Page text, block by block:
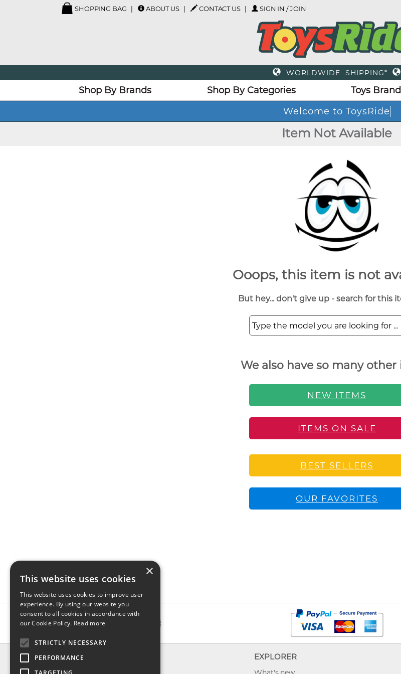
SHOPPING BAG ABOUT US CONTACT US SIGN IN / JOIN
WORLDWIDE SHIPPING*
Shop By Brands Shop By Categories Toys
Welcome to ToysRide
Item Not Available
Ooops, this item is not
But hey... don't give up - search for this
We also have so many other
NEW ITEMS
ITEMS ON SALE
BEST SELLERS
OUR FAVORITES
INFO EXPLORER
×
This website uses cookies
This website uses cookies to improve user
experience. By using our website you
consent to all cookies in accordance with
our Cookie Policy. Read more
STRICTLY NECESSARY
PERFORMANCE